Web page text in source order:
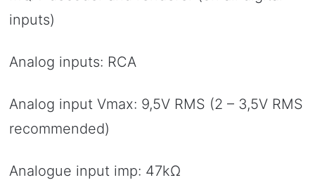
inputs)
Analog inputs: RCA
Analog input Vmax: 9,5V RMS (2 – 3,5V RMS
recommended)
Analogue input imp: 47kΩ